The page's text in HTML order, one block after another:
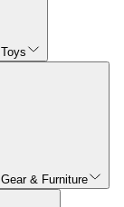
Toys
Gear & Furniture